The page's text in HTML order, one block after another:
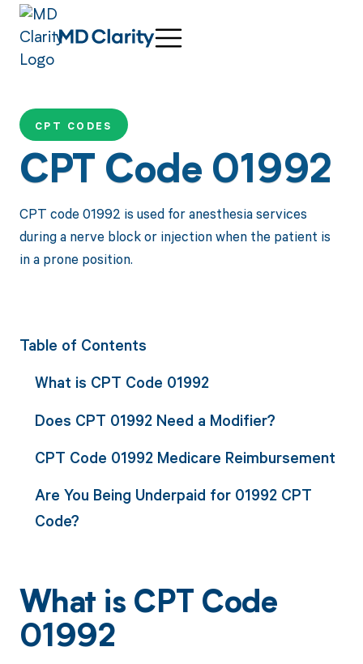
CPT CODES
CPT Code 01992
CPT code 01992 is used for anesthesia services
during a nerve block or injection when the patient is
in a prone position.
Table of Contents
What is CPT Code 01992
Does CPT 01992 Need a Modifier?
CPT Code 01992 Medicare Reimbursement
Are You Being Underpaid for 01992 CPT
Code?
What is CPT Code
01992